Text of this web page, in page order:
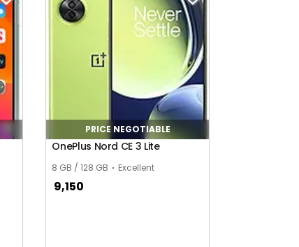
PRICE NEGOTIABLE
OnePlus Nord CE 3 Lite
8 GB / 128 GB Excellent
9,150